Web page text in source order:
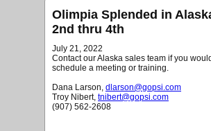
Olimpia Splended in
2nd thru 4th
July 21, 2022
Contact our Alaska sales team if you
schedule a meeting or training.
Dana Larson, dlarson@gopsi.com
Troy Nibert, tnibert@gopsi.com
(907) 562-2608